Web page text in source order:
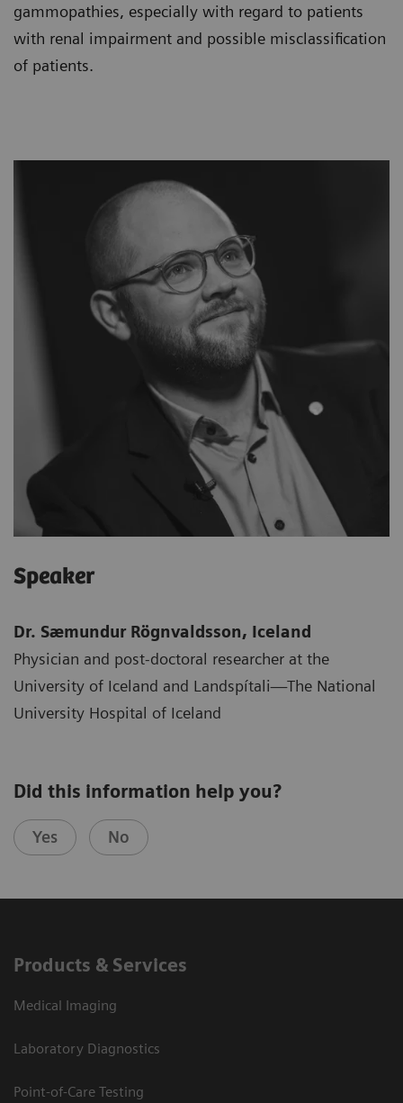
gammopathies, especially with regard to patients
with renal impairment and possible misclassification
of patients.
Speaker
Dr. Sæmundur Rögnvaldsson, Iceland
Physician and post-doctoral researcher at the
University of Iceland and Landspítali—The National
University Hospital of Iceland
Did this information help you?
Yes No
Products & Services
Medical Imaging
Laboratory Diagnostics
Point-of-Care Testing